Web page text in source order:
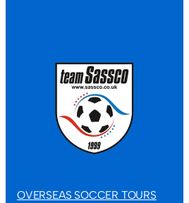
OVERSEAS SOCCER TOURS